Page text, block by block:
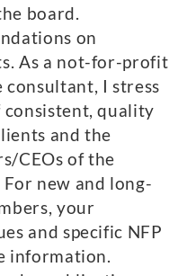
board.
on
As a not-for-profit
consultant, I stress
quality
and the
CEOs of the
new and long-
your
and specific NFP
information.